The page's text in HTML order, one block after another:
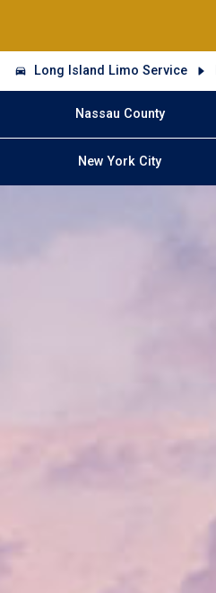
Long Island Limo Service
Nassau County
New York City